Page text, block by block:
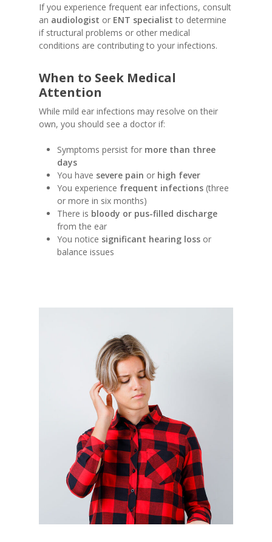
If you experience frequent ear infections, consult
an audiologist or ENT specialist to determine
if structural problems or other medical
conditions are contributing to your infections.
When to Seek Medical
Attention
While mild ear infections may resolve on their
own, you should see a doctor if:
Symptoms persist for more than three
days
You have severe pain or high fever
You experience frequent infections (three
or more in six months)
There is bloody or pus-filled discharge
from the ear
You notice significant hearing loss or
balance issues